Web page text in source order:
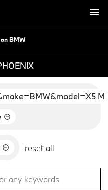
BMW
M
reset all